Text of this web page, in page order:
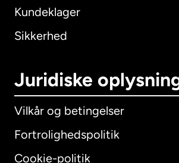
Kundeklager
Sikkerhed
Juridiske
Vilkår og betingelser
Fortrolighedspolitik
Cookie-politik